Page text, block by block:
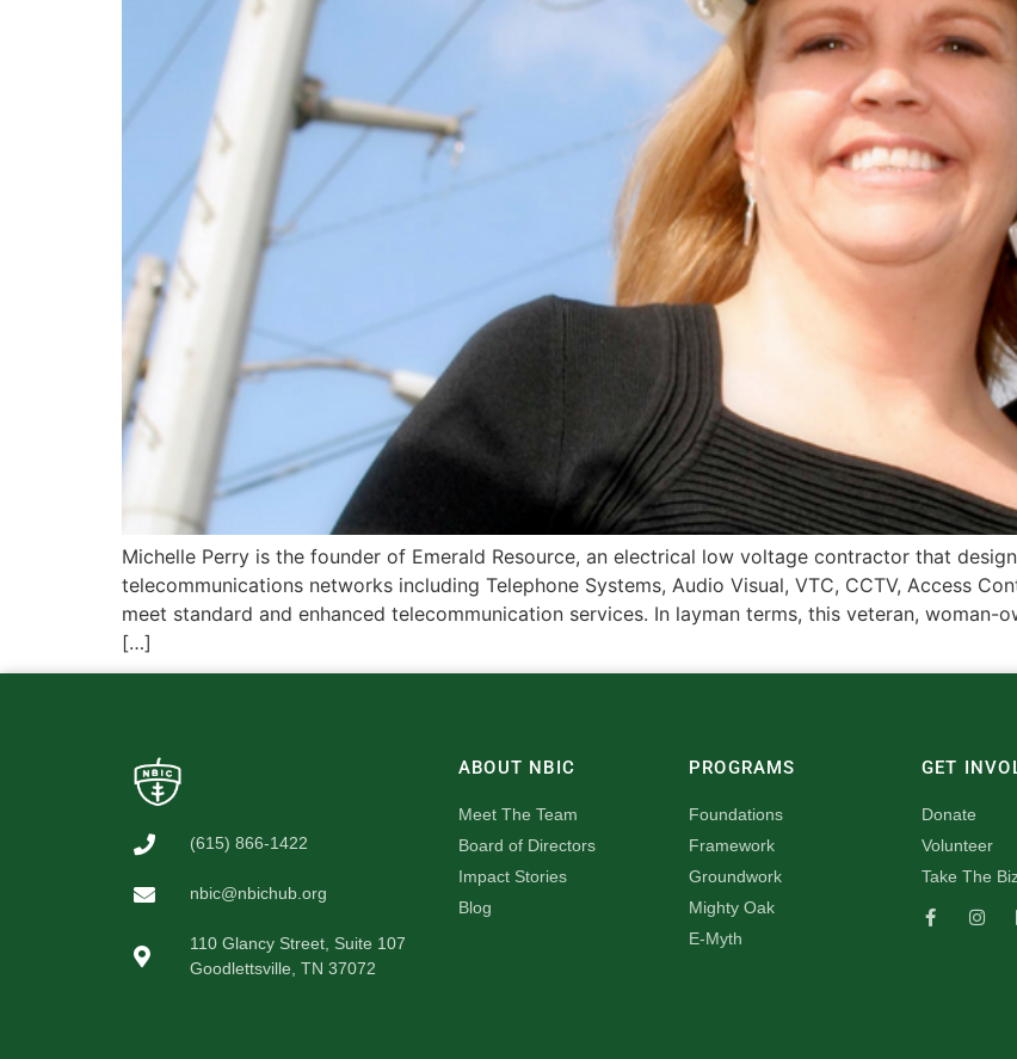
Michelle Perry is the founder of Emerald Resource, an electrical low voltage contractor that
telecommunications networks including Telephone Systems, Audio Visual, VTC, CCTV, Access
meet standard and enhanced telecommunication services. In layman terms, this veteran, woman-
[…]
(615) 866-1422
nbic@nbichub.org
110 Glancy Street, Suite 107
Goodlettsville, TN 37072
ABOUT NBIC
Meet The Team
Board of Directors
Impact Stories
Blog
PROGRAMS
Foundations
Framework
Groundwork
Mighty Oak
E-Myth
GET
Donate
Volunteer
Take The